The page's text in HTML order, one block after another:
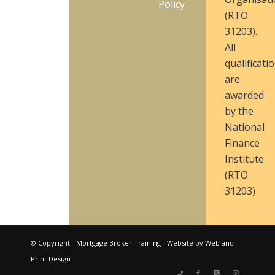
Policy
(RTO
31203).
All
are
awarded
by the
National
Finance
Institute
(RTO
31203)
© Copyright - Mortgage Broker Training - Website by Web and
Print Design